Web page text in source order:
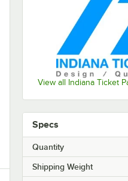
View all Indiana Ticket
Specs
Quantity
Shipping Weight